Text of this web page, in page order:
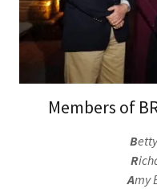
Members of
B
R
Amy